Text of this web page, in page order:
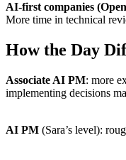
AI-first companies
More time in technical
How the Day
Associate AI PM: more
implementing decisions
AI PM (Sara’s level):